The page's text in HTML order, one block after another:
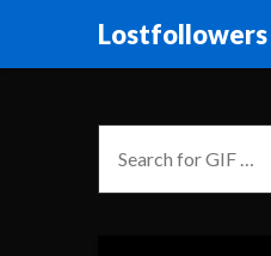
Lostfollowers